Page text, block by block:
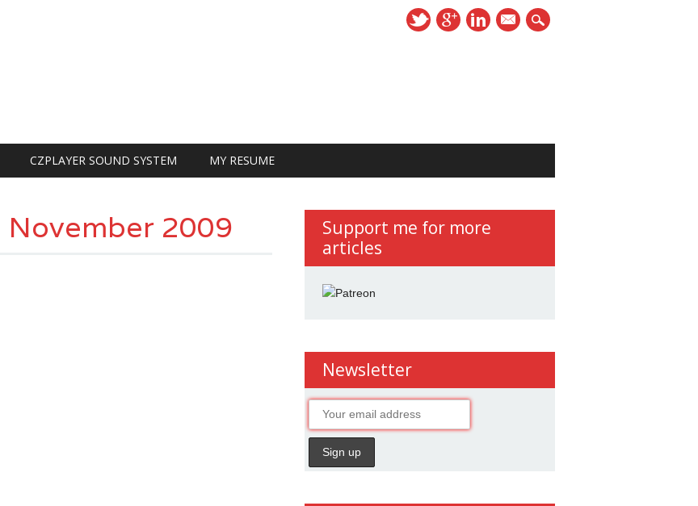
mail
CZPLAYER SOUND SYSTEM MY RESUME
November 2009
Support me for more
articles
Newsletter